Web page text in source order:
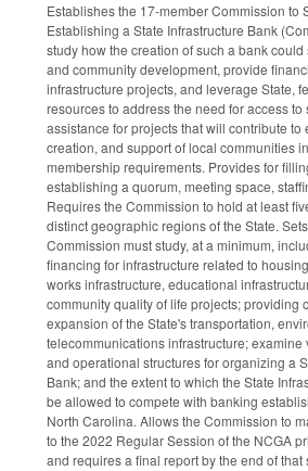
Establishes the 17-member Commission to
Establishing a State Infrastructure Bank
study how the creation of such a bank
and community development, provide
infrastructure projects, and leverage State,
resources to address the need for access
assistance for projects that will contribute to
creation, and support of local communities
membership requirements. Provides for
establishing a quorum, meeting space,
Requires the Commission to hold at least
distinct geographic regions of the State.
Commission must study, at a minimum,
financing for infrastructure related to
works infrastructure, educational
community quality of life projects; providing
expansion of the State's transportation,
telecommunications infrastructure; examine
and operational structures for organizing a
Bank; and the extent to which the State
be allowed to compete with banking
North Carolina. Allows the Commission to
to the 2022 Regular Session of the NCGA
and requires a final report by the end of that